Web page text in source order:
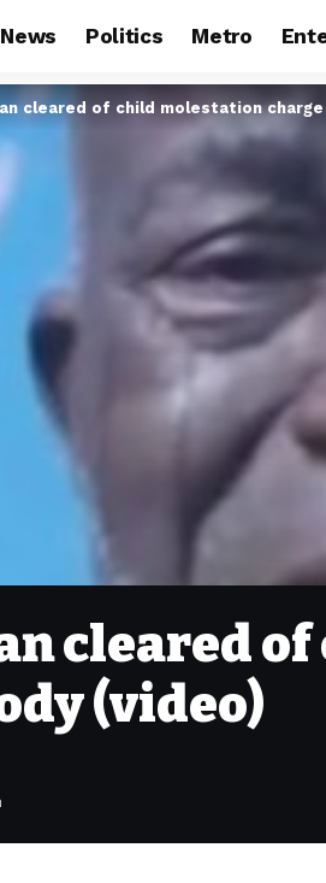
News Politics Metro
cleared of child molestation
cleared
(video)